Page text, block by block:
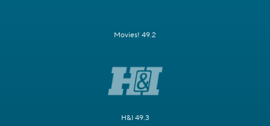
Movies! 49.2
H&I 49.3